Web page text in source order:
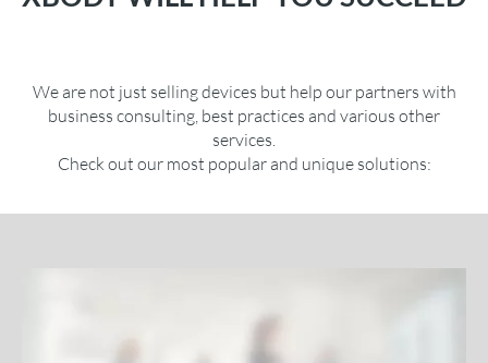
We are not just selling devices but help our partners with
business consulting, best practices and various other
services.
Check out our most popular and unique solutions: